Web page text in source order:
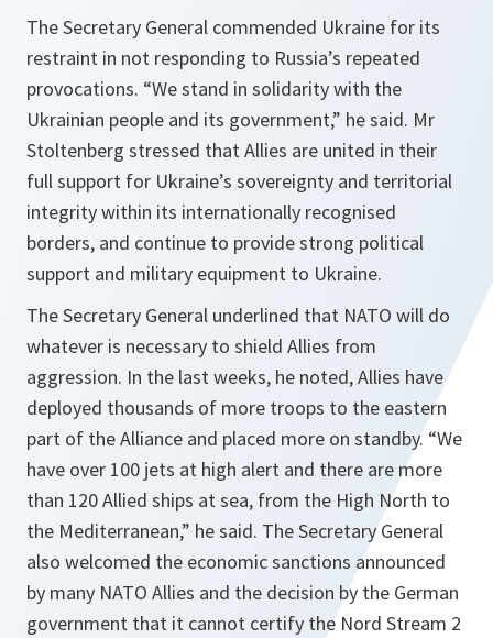
The Secretary General commended Ukraine for its
restraint in not responding to Russia’s repeated
provocations. “We stand in solidarity with the
Ukrainian people and its government,” he said. Mr
Stoltenberg stressed that Allies are united in their
full support for Ukraine’s sovereignty and territorial
integrity within its internationally recognised
borders, and continue to provide strong political
support and military equipment to Ukraine.
The Secretary General underlined that NATO will do
whatever is necessary to shield Allies from
aggression. In the last weeks, he noted, Allies have
deployed thousands of more troops to the eastern
part of the Alliance and placed more on standby. “We
have over 100 jets at high alert and there are more
than 120 Allied ships at sea, from the High North to
the Mediterranean,” he said. The Secretary General
also welcomed the economic sanctions announced
by many NATO Allies and the decision by the German
government that it cannot certify the Nord Stream 2